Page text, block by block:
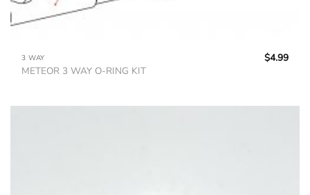
3 WAY
METEOR 3 WAY O-RING KIT
$4.99